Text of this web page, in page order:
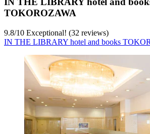
TOKOROZAWA
9.8/10 Exceptional! (32 reviews)
IN THE LIBRARY hotel and books